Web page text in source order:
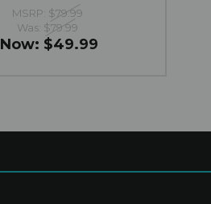
MSRP: $79.99
Was: $79.99
Now: $49.99